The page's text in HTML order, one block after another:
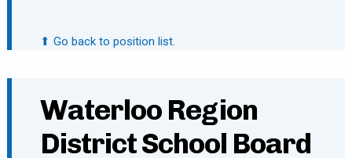
⬆ Go back to position list.
Waterloo Region
District School Board